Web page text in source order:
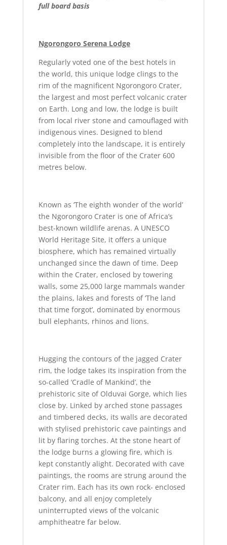
full board basis
Ngorongoro Serena Lodge
Regularly voted one of the best hotels in
the world, this unique lodge clings to the
rim of the magnificent Ngorongoro Crater,
the largest and most perfect volcanic crater
on Earth. Long and low, the lodge is built
from local river stone and camouflaged with
indigenous vines. Designed to blend
completely into the landscape, it is entirely
invisible from the floor of the Crater 600
metres below.
Known as ‘The eighth wonder of the world’
the Ngorongoro Crater is one of Africa’s
best-known wildlife arenas. A UNESCO
World Heritage Site, it offers a unique
biosphere, which has remained virtually
unchanged since the dawn of time. Deep
within the Crater, enclosed by towering
walls, some 25,000 large mammals wander
the plains, lakes and forests of ‘The land
that time forgot’, dominated by enormous
bull elephants, rhinos and lions.
Hugging the contours of the jagged Crater
rim, the lodge takes its inspiration from the
so-called ‘Cradle of Mankind’, the
prehistoric site of Olduvai Gorge, which lies
close by. Linked by arched stone passages
and timbered decks, its walls are decorated
with stylised prehistoric cave paintings and
lit by flaring torches. At the stone heart of
the lodge burns a glowing fire, which is
kept constantly alight. Decorated with cave
paintings, the rooms are strung around the
Crater rim. Each has its own rock- enclosed
balcony, and all enjoy completely
uninterrupted views of the volcanic
amphitheatre far below.